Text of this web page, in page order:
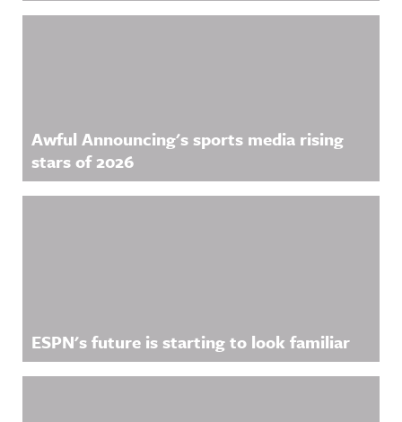
Awful Announcing's sports media rising
stars of 2026
ESPN's future is starting to look familiar